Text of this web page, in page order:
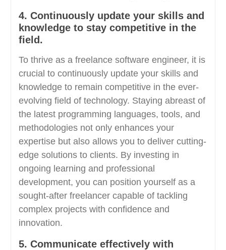
4. Continuously update your skills and
knowledge to stay competitive in the
field.
To thrive as a freelance software engineer, it is
crucial to continuously update your skills and
knowledge to remain competitive in the ever-
evolving field of technology. Staying abreast of
the latest programming languages, tools, and
methodologies not only enhances your
expertise but also allows you to deliver cutting-
edge solutions to clients. By investing in
ongoing learning and professional
development, you can position yourself as a
sought-after freelancer capable of tackling
complex projects with confidence and
innovation.
5. Communicate effectively with